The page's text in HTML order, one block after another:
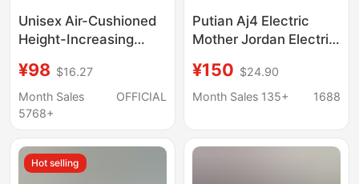
Unisex Air-Cushioned
Height-Increasing
Cushioned
¥98 $16.27
Month Sales
5768+
OFFICIAL
Putian Aj4 Electric
Mother Jordan Electric
Paris Basketball Shoes
Joe 4 Yuanyang Aj3 Air
¥150 $24.90
Month Sales 135+
1688
Hot selling